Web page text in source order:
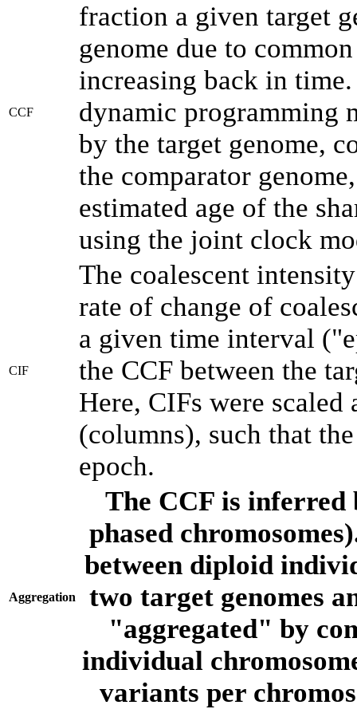
CCF
fraction a given target
genome due to
increasing back in
dynamic programming
by the target genome,
the comparator
estimated age of the
using the joint clock
CIF
The coalescent
rate of change of
a given time interval
the CCF between the
Here, CIFs were scaled
(columns), such that
epoch.
Aggregation
The CCF is inferred
phased
between diploid
two target genomes
"aggregated" by
individual
variants per